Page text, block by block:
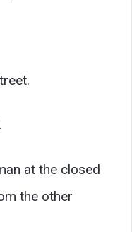
at the closed
the other